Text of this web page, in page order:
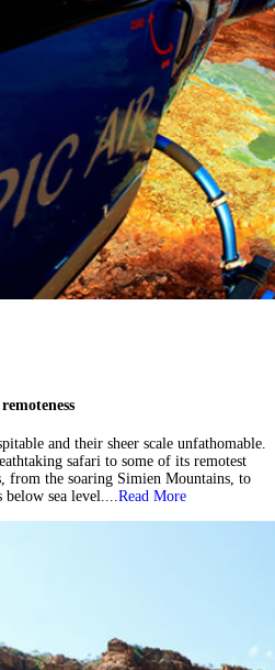
and their sheer scale unfathomable.
safari to some of its remotest
from the soaring Simien Mountains, to
sea level.... Read More